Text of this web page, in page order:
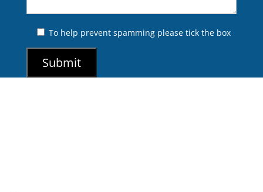
To help prevent spamming please tick the box